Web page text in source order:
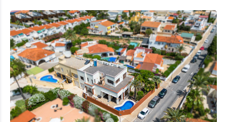
PUBLIC
Create Account
AGENTS
Watch the Demo